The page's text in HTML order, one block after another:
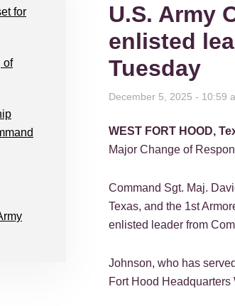
U.S. Army
enlisted
Tuesday
December 5, 2025 - 10:59
WEST FORT HOOD,
Major Change of
Command Sgt. Maj.
Texas, and the 1st
enlisted leader from
Johnson, who has
Fort Hood Headquarters
for
of